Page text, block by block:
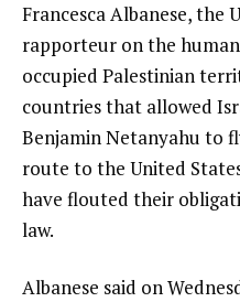
Francesca Albanese, the
rapporteur on the
occupied Palestinian
countries that allowed
Benjamin Netanyahu to
route to the United
have flouted their
law.
Albanese said on